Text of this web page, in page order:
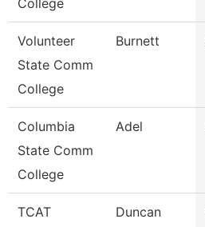
College
Volunteer
State Comm
College
Burnett
Columbia
State Comm
College
Adel
TCAT
Duncan